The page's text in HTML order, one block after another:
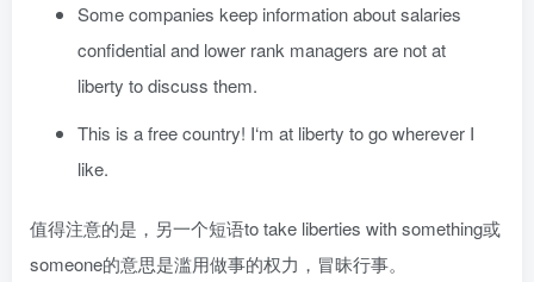
Some companies keep information about salaries
confidential and lower rank managers are not at
liberty to discuss them.
This is a free country! I‘m at liberty to go wherever I
like.
值得注意的是，另一个短语to take liberties with something或
someone的意思是滥用做事的权力，冒昧行事。